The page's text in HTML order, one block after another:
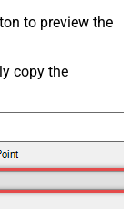
to preview the
copy the